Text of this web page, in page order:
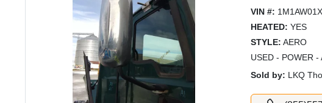
VIN #:
HEATED: YES
STYLE: AERO
USED - POWER -
Sold by: LKQ